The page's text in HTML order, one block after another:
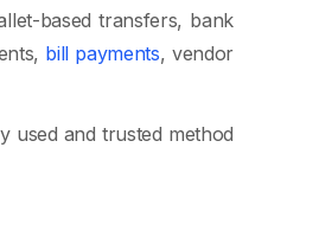
based transfers, bank
bill payments, vendor
used and trusted method